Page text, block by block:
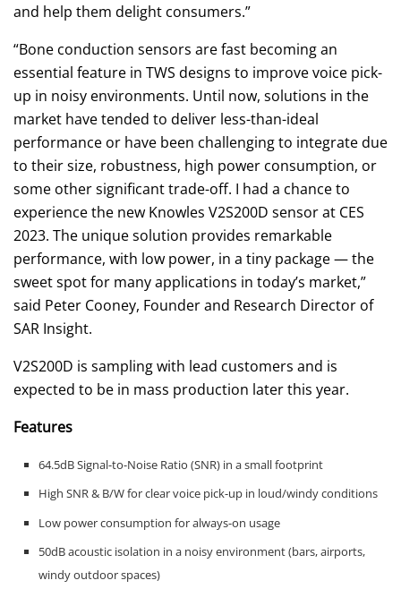
and help them delight consumers.”
“Bone conduction sensors are fast becoming an
essential feature in TWS designs to improve voice pick-
up in noisy environments. Until now, solutions in the
market have tended to deliver less-than-ideal
performance or have been challenging to integrate due
to their size, robustness, high power consumption, or
some other significant trade-off. I had a chance to
experience the new Knowles V2S200D sensor at CES
2023. The unique solution provides remarkable
performance, with low power, in a tiny package — the
sweet spot for many applications in today’s market,”
said Peter Cooney, Founder and Research Director of
SAR Insight.
V2S200D is sampling with lead customers and is
expected to be in mass production later this year.
Features
64.5dB Signal-to-Noise Ratio (SNR) in a small footprint
High SNR & B/W for clear voice pick-up in loud/windy conditions
Low power consumption for always-on usage
50dB acoustic isolation in a noisy environment (bars, airports,
windy outdoor spaces)